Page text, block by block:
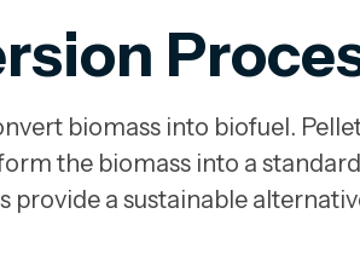
biomass into biofuel.
the biomass into a
provide a sustainable